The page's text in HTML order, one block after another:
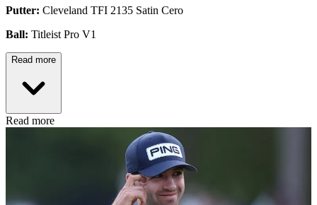
Putter: Cleveland TFI 2135 Satin Cero
Ball: Titleist Pro V1
Read more
Read more